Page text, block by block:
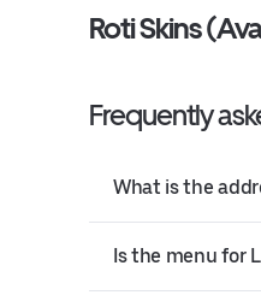
Roti Skins
Frequently
What is the
Is the menu for